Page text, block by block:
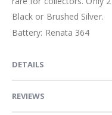
Black or Brushed Silver.
Battery: Renata 364
DETAILS
REVIEWS